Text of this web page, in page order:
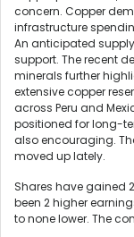
concern. Copper
infrastructure
An anticipated
support. The recent
minerals further
extensive copper
across Peru and
positioned for long-
also encouraging.
moved up lately.
Shares have gained
been 2 higher
to none lower. The